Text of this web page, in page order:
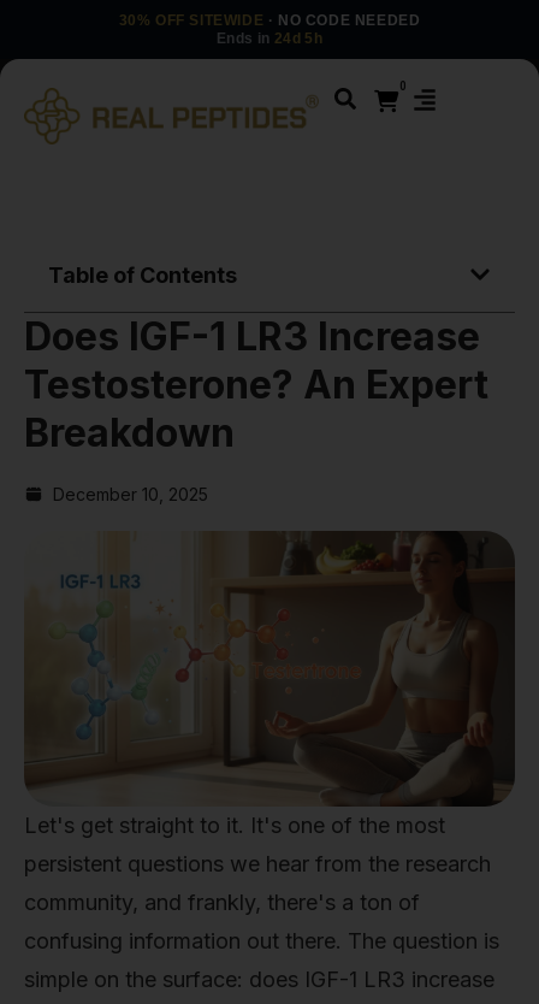
30% OFF SITEWIDE · NO CODE NEEDED
Ends in 24d 5h
0
Table of Contents
Does IGF-1 LR3 Increase
Testosterone? An Expert
Breakdown
December 10, 2025
Let's get straight to it. It's one of the most
persistent questions we hear from the research
community, and frankly, there's a ton of
confusing information out there. The question is
simple on the surface: does IGF-1 LR3 increase